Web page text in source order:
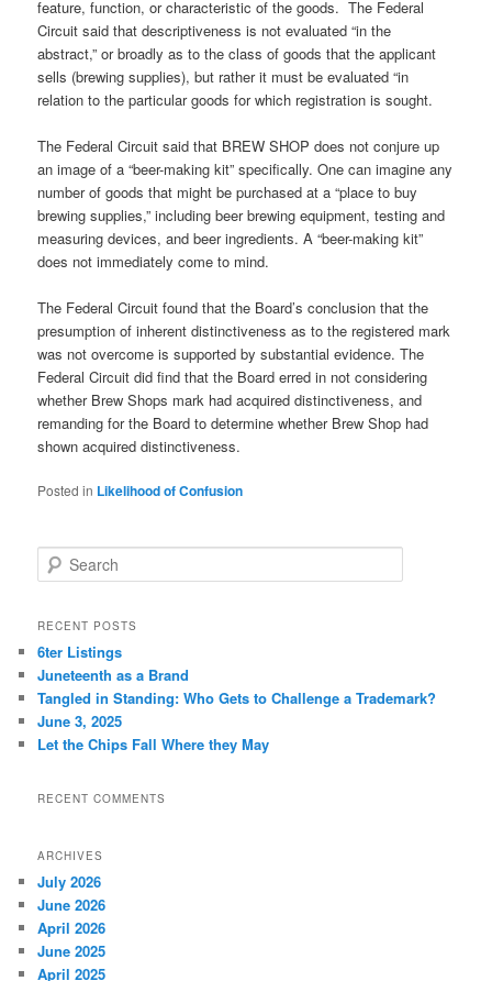
feature, function, or characteristic of the goods. The Federal
Circuit said that descriptiveness is not evaluated “in the
abstract,” or broadly as to the class of goods that the applicant
sells (brewing supplies), but rather it must be evaluated “in
relation to the particular goods for which registration is sought.
The Federal Circuit said that BREW SHOP does not conjure up
an image of a “beer-making kit” specifically. One can imagine any
number of goods that might be purchased at a “place to buy
brewing supplies,” including beer brewing equipment, testing and
measuring devices, and beer ingredients. A “beer-making kit”
does not immediately come to mind.
The Federal Circuit found that the Board’s conclusion that the
presumption of inherent distinctiveness as to the registered mark
was not overcome is supported by substantial evidence. The
Federal Circuit did find that the Board erred in not considering
whether Brew Shops mark had acquired distinctiveness, and
remanding for the Board to determine whether Brew Shop had
shown acquired distinctiveness.
Posted in Likelihood of Confusion
e
r
h
RECENT POSTS
6ter Listings
Juneteenth as a Brand
Tangled in Standing: Who Gets to Challenge a Trademark?
June 3, 2025
Let the Chips Fall Where they May
RECENT COMMENTS
ARCHIVES
July 2026
June 2026
April 2026
June 2025
April 2025